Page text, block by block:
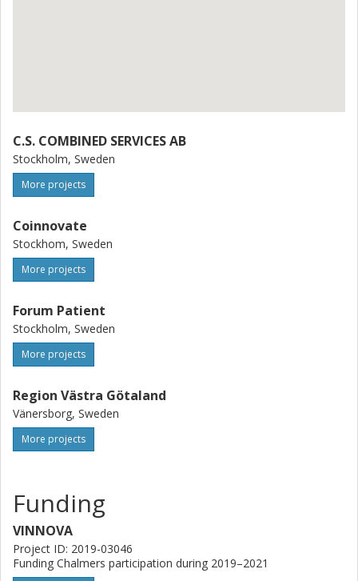
C.S. COMBINED SERVICES AB
Stockholm, Sweden
More projects
Coinnovate
Stockhom, Sweden
More projects
Forum Patient
Stockholm, Sweden
More projects
Region Västra Götaland
Vänersborg, Sweden
More projects
Funding
VINNOVA
Project ID: 2019-03046
Funding Chalmers participation during 2019–2021